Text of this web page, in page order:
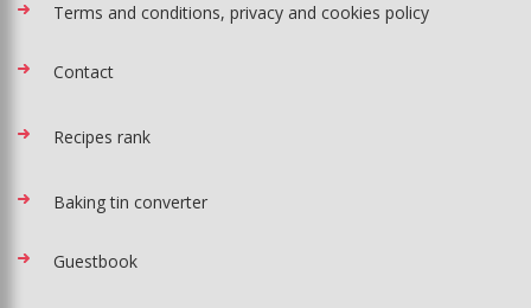
Terms and conditions, privacy and cookies policy
Contact
Recipes rank
Baking tin converter
Guestbook